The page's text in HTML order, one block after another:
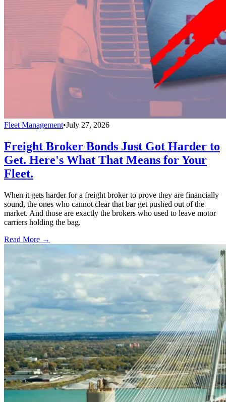
Fleet Management•July 27, 2026
Freight Broker Bonds Just Got Harder to
Get. Here's What That Means for Your
Fleet.
When it gets harder for a freight broker to prove they are financially
sound, the ones who cannot clear that bar get pushed out of the
market. And those are exactly the brokers who used to leave motor
carriers holding the bag.
Read More →